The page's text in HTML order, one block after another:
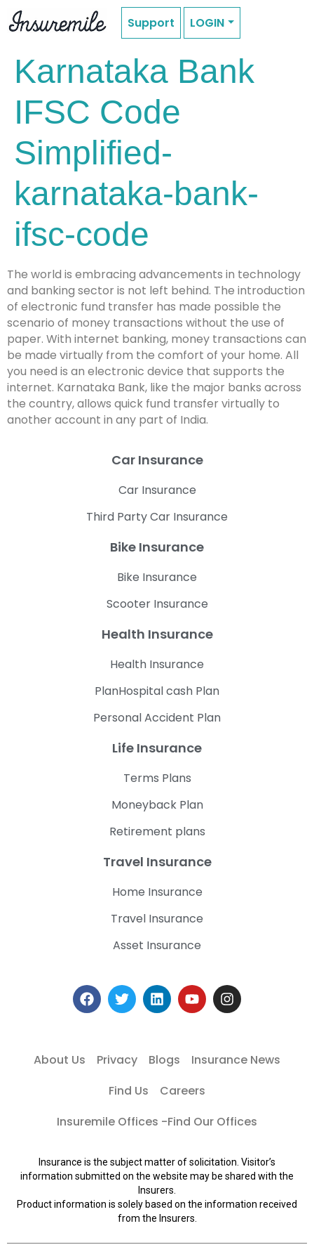
Support LOGIN
Karnataka Bank
IFSC Code
Simplified-
karnataka-bank-
ifsc-code
The world is embracing advancements in technology
and banking sector is not left behind. The introduction
of electronic fund transfer has made possible the
scenario of money transactions without the use of
paper. With internet banking, money transactions can
be made virtually from the comfort of your home. All
you need is an electronic device that supports the
internet. Karnataka Bank, like the major banks across
the country, allows quick fund transfer virtually to
another account in any part of India.
Car Insurance
Car Insurance
Third Party Car Insurance
Bike Insurance
Bike Insurance
Scooter Insurance
Health Insurance
Health Insurance
PlanHospital cash Plan
Personal Accident Plan
Life Insurance
Terms Plans
Moneyback Plan
Retirement plans
Travel Insurance
Home Insurance
Travel Insurance
Asset Insurance
About Us Privacy Blogs
Insurance News
Find Us
Careers
Insuremile Offices -Find Our Offices
Insurance is the subject matter of solicitation. Visitor’s
information submitted on the website may be shared with the
Insurers.
Product information is solely based on the information received
from the Insurers.